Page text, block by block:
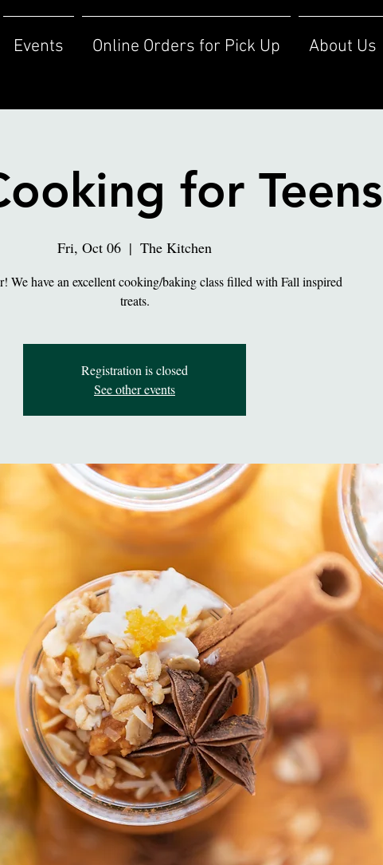
Events Online Orders for Pick Up About Us
for Teens
Fri, Oct 06
  |
The Kitchen
We have an excellent cooking/baking class filled with Fall inspired
treats.
Registration is closed
See other events